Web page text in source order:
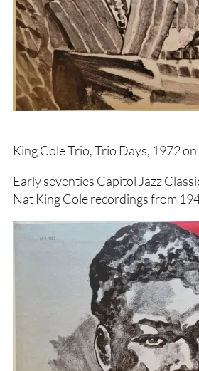
King Cole Trio, Trio Days, 1972
Early seventies Capitol Jazz
Nat King Cole recordings from